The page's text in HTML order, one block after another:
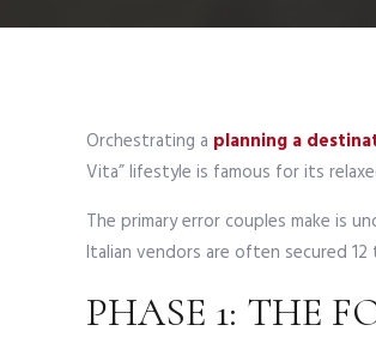
Orchestrating a planning a
Vita” lifestyle is famous for its
The primary error couples make is
Italian vendors are often secured
PHASE 1: THE